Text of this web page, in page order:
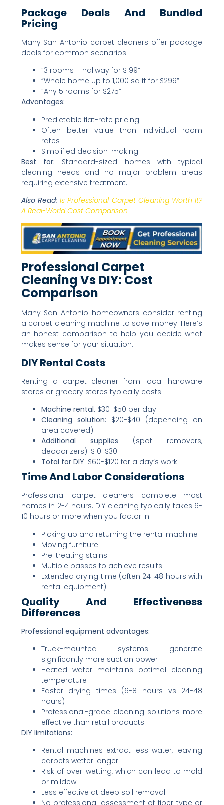
Package Deals And Bundled
Pricing
Many San Antonio carpet cleaners offer package
deals for common scenarios:
“3 rooms + hallway for $199”
“Whole home up to 1,000 sq ft for $299”
“Any 5 rooms for $275”
Advantages:
Predictable flat-rate pricing
Often better value than individual room
rates
Simplified decision-making
Best for: Standard-sized homes with typical
cleaning needs and no major problem areas
requiring extensive treatment.
Also Read: Is Professional Carpet Cleaning Worth It?
A Real-World Cost Comparison
Professional Carpet
Cleaning Vs DIY: Cost
Comparison
Many San Antonio homeowners consider renting
a carpet cleaning machine to save money. Here’s
an honest comparison to help you decide what
makes sense for your situation.
DIY Rental Costs
Renting a carpet cleaner from local hardware
stores or grocery stores typically costs:
Machine rental: $30-$50 per day
Cleaning solution: $20-$40 (depending on
area covered)
Additional supplies (spot removers,
deodorizers): $10-$30
Total for DIY: $60-$120 for a day’s work
Time And Labor Considerations
Professional carpet cleaners complete most
homes in 2-4 hours. DIY cleaning typically takes 6-
10 hours or more when you factor in:
Picking up and returning the rental machine
Moving furniture
Pre-treating stains
Multiple passes to achieve results
Extended drying time (often 24-48 hours with
rental equipment)
Quality And Effectiveness
Differences
Professional equipment advantages:
Truck-mounted systems generate
significantly more suction power
Heated water maintains optimal cleaning
temperature
Faster drying times (6-8 hours vs 24-48
hours)
Professional-grade cleaning solutions more
effective than retail products
DIY limitations:
Rental machines extract less water, leaving
carpets wetter longer
Risk of over-wetting, which can lead to mold
or mildew
Less effective at deep soil removal